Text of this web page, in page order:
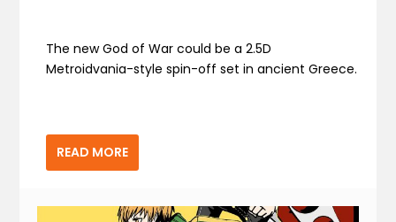
The new God of War could be a 2.5D
Metroidvania-style spin-off set in ancient Greece.
READ MORE